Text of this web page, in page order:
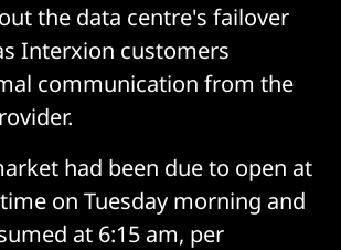
the data centre's failover
Interxion customers
communication from the
had been due to open at
on Tuesday morning and
at 6:15 am, per